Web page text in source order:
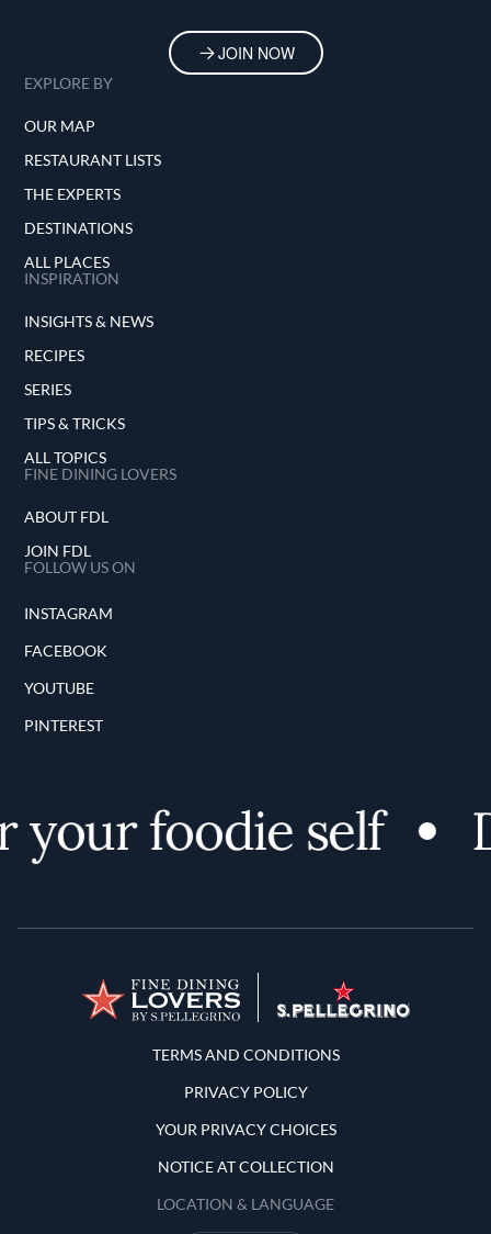
JOIN NOW
EXPLORE BY
OUR MAP
RESTAURANT LISTS
THE EXPERTS
DESTINATIONS
ALL PLACES
INSPIRATION
INSIGHTS & NEWS
RECIPES
SERIES
TIPS & TRICKS
ALL TOPICS
FINE DINING LOVERS
ABOUT FDL
JOIN FDL
FOLLOW US ON
INSTAGRAM
FACEBOOK
YOUTUBE
PINTEREST
foodie self
Terms and Conditions
TERMS AND CONDITIONS
PRIVACY POLICY
YOUR PRIVACY CHOICES
NOTICE AT COLLECTION
LOCATION & LANGUAGE